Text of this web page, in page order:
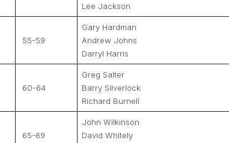
Lee Jackson
55-59
Gary Hardman
Andrew Johns
Darryl Harris
60-64
Greg Salter
Barry Silverlock
Richard Burnell
65-69
John Wilkinson
David Whitely